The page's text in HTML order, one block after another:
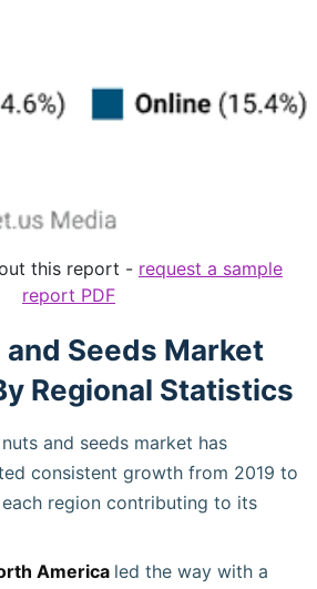
this report - request a sample
report PDF
and Seeds Market
Regional Statistics
and seeds market has
consistent growth from 2019 to
region contributing to its
America led the way with a